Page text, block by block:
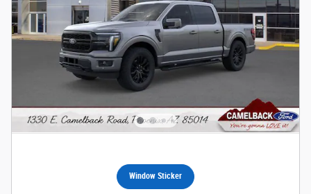
Window Sticker